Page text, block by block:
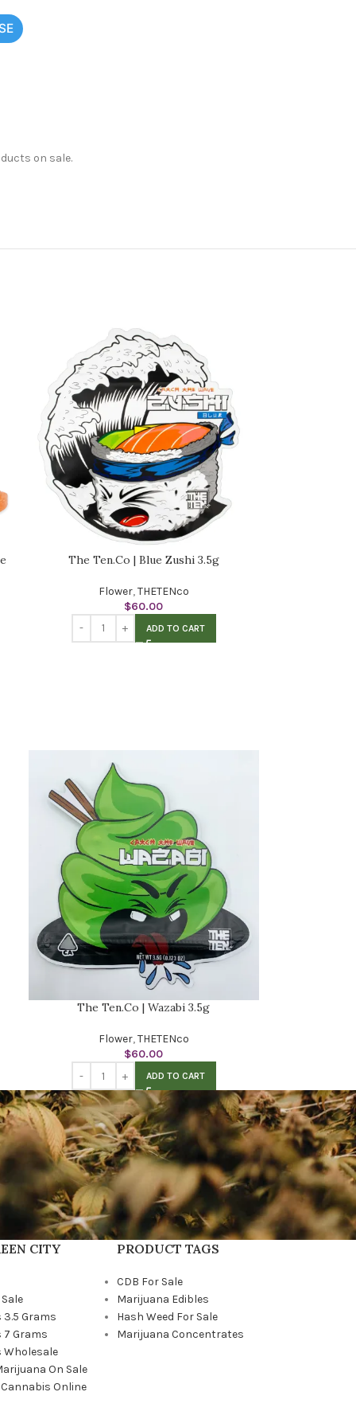
on sale.
The Ten.Co | Blue Zushi 3.5g
Flower,THETENco
$60.00
ADD TO CART
The Ten.Co | Wazabi 3.5g
Flower,THETENco
$60.00
ADD TO CART
CITY
Grams
Grams
Wholesale
On Sale
Cannabis Online
PRODUCT TAGS
CDB For Sale
Marijuana Edibles
Hash Weed For Sale
Marijuana Concentrates